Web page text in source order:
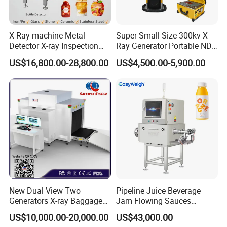
All JINDUN products go through design, engineering, and
manufacturing process led by highly skilled and experienced
affordable quality control systems and security inspection.
We have been providing our customers with customized
machines to their quality control and security needs for more
than 17 years.
CE-certified products, our reputation is based on consistent
quality and advanced technology, the result of continuous and
far-reaching research and development. Rigorous quality
standards ensure that we meet customer specifications each
time, every time.
X Ray machine Metal
Detector X-ray Inspection
Equipment for Food
Beverage
Bag/Bottle/Box/Carton/Tin
/Can
US$16,800.00-28,800.00
Super Small Size 300kv X
Ray Generator Portable NDT
X Ray Machine Industrial
Equipment
US$4,500.00-5,900.00
New Dual View Two
Generators X-ray Baggage
Scanner From Original
Manufacturer with EXW
US$10,000.00-20,000.00
Pipeline Juice Beverage
Jam Flowing Sauces
Inspection Detector X-ray
Machine
US$43,000.00